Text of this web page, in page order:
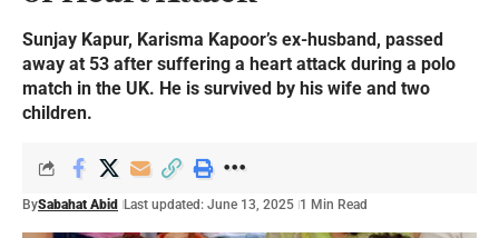
Sunjay Kapur, Karisma Kapoor’s ex-husband, passed
away at 53 after suffering a heart attack during a polo
match in the UK. He is survived by his wife and two
children.
BySabahat Abid Last updated: June 13, 2025 1 Min Read